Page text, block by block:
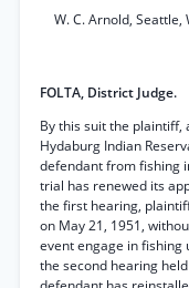
W. C. Arnold, Seattle,
FOLTA, District Judge.
By this suit the plaintiff,
Hydaburg Indian
defendant from fishing
trial has renewed its
the first hearing,
on May 21, 1951,
event engage in fishing
the second hearing